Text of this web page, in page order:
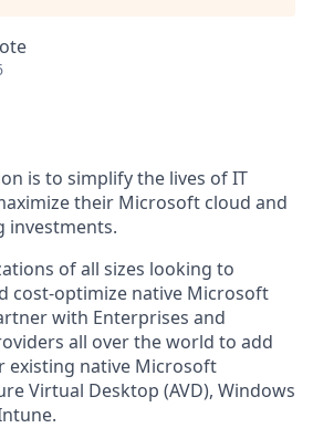
is to simplify the lives of IT
their Microsoft cloud and
investments.
of all sizes looking to
cost-optimize native Microsoft
with Enterprises and
all over the world to add
existing native Microsoft
Virtual Desktop (AVD), Windows